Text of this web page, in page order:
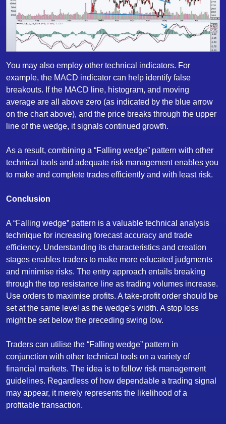
You may also employ other technical indicators. For
example, the MACD indicator can help identify false
breakouts. If the MACD line, histogram, and moving
average are all above zero (as indicated by the blue arrow
on the chart above), and the price breaks through the upper
line of the wedge, it signals continued growth.
As a result, combining a “Falling wedge” pattern with other
technical tools and adequate risk management enables you
to make and complete trades efficiently and with least risk.
Conclusion
A “Falling wedge” pattern is a valuable technical analysis
technique for increasing forecast accuracy and trade
efficiency. Understanding its characteristics and creation
stages enables traders to make more educated judgments
and minimise risks. The entry approach entails breaking
through the top resistance line as trading volumes increase.
Use orders to maximise profits. A take-profit order should be
set at the same level as the wedge’s width. A stop loss
might be set below the preceding swing low.
Traders can utilise the “Falling wedge” pattern in
conjunction with other technical tools on a variety of
financial markets. The idea is to follow risk management
guidelines. Regardless of how dependable a trading signal
may appear, it merely represents the likelihood of a
profitable transaction.